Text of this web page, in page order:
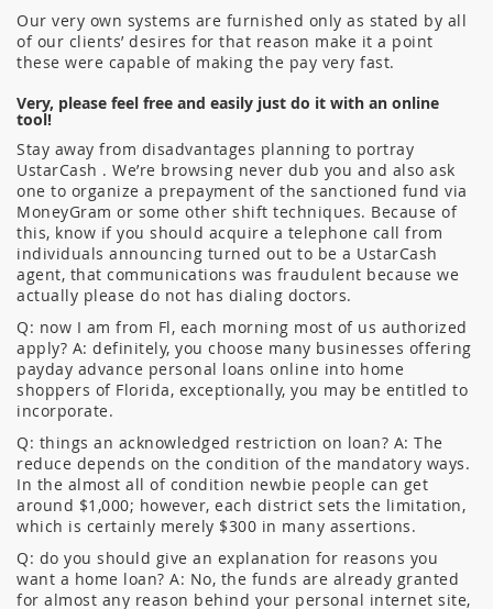
Our very own systems are furnished only as stated by all
of our clients’ desires for that reason make it a point
these were capable of making the pay very fast.
Very, please feel free and easily just do it with an online
tool!
Stay away from disadvantages planning to portray
UstarCash . We’re browsing never dub you and also ask
one to organize a prepayment of the sanctioned fund via
MoneyGram or some other shift techniques. Because of
this, know if you should acquire a telephone call from
individuals announcing turned out to be a UstarCash
agent, that communications was fraudulent because we
actually please do not has dialing doctors.
Q: now I am from Fl, each morning most of us authorized
apply? A: definitely, you choose many businesses offering
payday advance personal loans online into home
shoppers of Florida, exceptionally, you may be entitled to
incorporate.
Q: things an acknowledged restriction on loan? A: The
reduce depends on the condition of the mandatory ways.
In the almost all of condition newbie people can get
around $1,000; however, each district sets the limitation,
which is certainly merely $300 in many assertions.
Q: do you should give an explanation for reasons you
want a home loan? A: No, the funds are already granted
for almost any reason behind your personal internet site,